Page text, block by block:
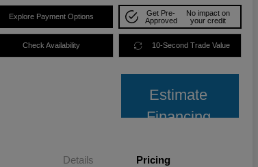
Explore Payment Options
Get Pre-
Approved
No impact on
your credit
Check Availability 10-Second Trade Value
Estimate
Financing
Details Pricing